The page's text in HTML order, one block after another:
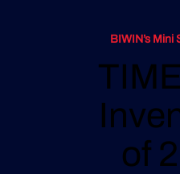
BIWIN’s Mini
of